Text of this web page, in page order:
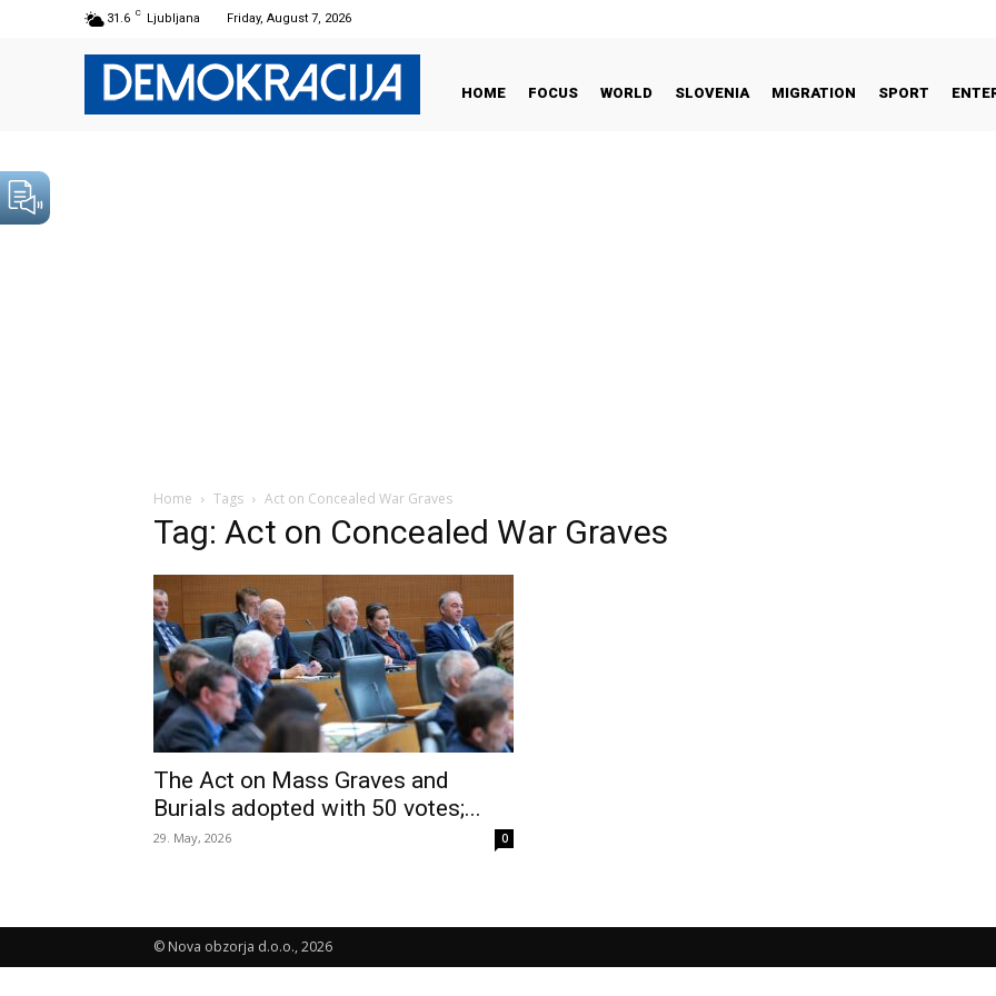
31.6 C Ljubljana Friday, August 7, 2026
HOME FOCUS WORLD SLOVENIA MIGRATION SPORT
Home Tags Act on Concealed War Graves
Tag: Act on Concealed War Graves
The Act on Mass Graves and
Burials adopted with 50 votes;...
29. May, 2026 0
© Nova obzorja d.o.o., 2026